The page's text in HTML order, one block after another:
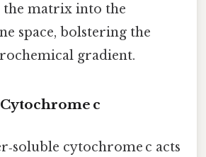
matrix into the
space, bolstering the
gradient.
c
cytochrome c acts